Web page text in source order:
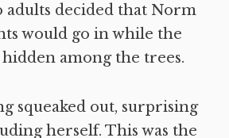
adults decided that Norm
would go in while the
among the trees.
squeaked out, surprising
herself. This was the